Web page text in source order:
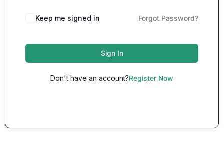
Keep me signed in Forgot Password?
Sign In
Don't have an account?Register Now